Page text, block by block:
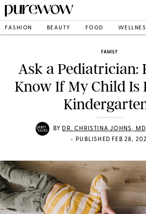
FASHION BEAUTY FOOD
FAMILY
Ask a Pediatrician:
Know If My Child Is
BY DR. CHRISTINA JOHNS,
• PUBLISHED FEB 28,